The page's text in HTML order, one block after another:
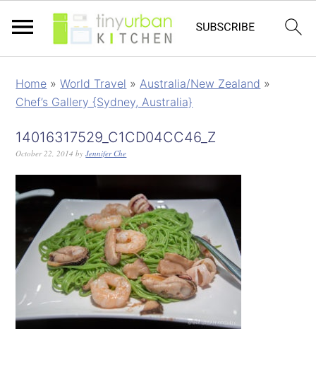
Home »World Travel »Australia/New Zealand »
Chef’s Gallery {Sydney, Australia}
14016317529_C1CD04CC46_Z
October 22, 2014 byJennifer Che